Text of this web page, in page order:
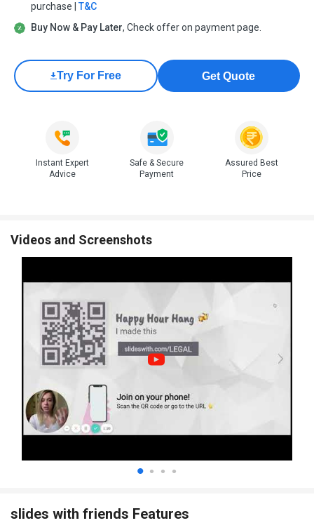
purchase | T&C
Buy Now & Pay Later, Check offer on payment page.
Try For Free Get Quote
Instant Expert
Advice
Safe & Secure
Payment
Assured Best
Price
Videos and Screenshots
slides with friends Features